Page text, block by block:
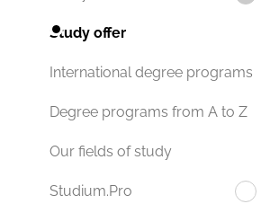
Study offer
International degree programs
Degree programs from A to Z
Our fields of study
Studium.Pro